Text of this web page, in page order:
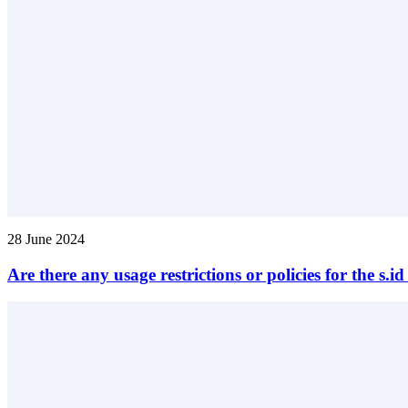
28 June 2024
Are there any usage restrictions or policies for the